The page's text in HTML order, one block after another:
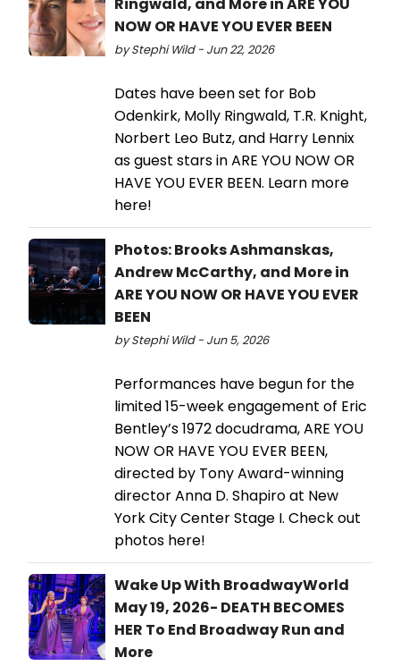
Ringwald, and More in ARE YOU
NOW OR HAVE YOU EVER BEEN
by Stephi Wild - Jun 22, 2026
Dates have been set for Bob
Odenkirk, Molly Ringwald, T.R. Knight,
Norbert Leo Butz, and Harry Lennix
as guest stars in ARE YOU NOW OR
HAVE YOU EVER BEEN. Learn more
here!
Photos: Brooks Ashmanskas,
Andrew McCarthy, and More in
ARE YOU NOW OR HAVE YOU EVER
BEEN
by Stephi Wild - Jun 5, 2026
Performances have begun for the
limited 15-week engagement of Eric
Bentley’s 1972 docudrama, ARE YOU
NOW OR HAVE YOU EVER BEEN,
directed by Tony Award-winning
director Anna D. Shapiro at New
York City Center Stage I. Check out
photos here!
Wake Up With BroadwayWorld
May 19, 2026- DEATH BECOMES
HER To End Broadway Run and
More